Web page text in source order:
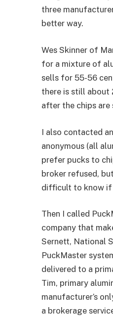
three
better way.
Wes Skinner of
for a mixture of
sells for 55-56
there is still about
after the chips are
I also contacted
anonymous (all
prefer pucks to
broker refused,
difficult to know if
Then I called
company that
Sernett, National
PuckMaster
delivered to a
Tim, primary
manufacturer’s
a brokerage